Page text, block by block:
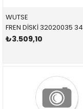
WUTSE
₺3.509,10